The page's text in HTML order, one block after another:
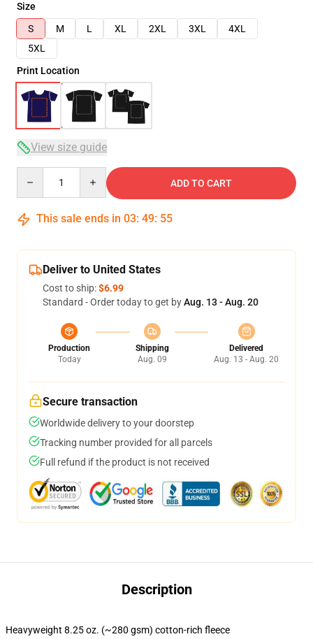
Size
S
M L XL 2XL 3XL
4XL
5XL
Print Location
View size guide
ADD TO CART
This sale ends in 03: 49: 54
Deliver to United States
Cost to ship:$6.99
Standard - Order today to get byAug. 13 - Aug. 20
Production
Today
Shipping
Aug. 09
Delivered
Aug. 13 - Aug. 20
Secure transaction
Worldwide delivery to your doorstep
Tracking number provided for all parcels
Full refund if the product is not received
Description
Heavyweight 8.25 oz. (~280 gsm) cotton-rich fleece